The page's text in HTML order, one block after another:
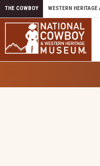
Skip to content
THE COWBOY WESTERN HERITAGE